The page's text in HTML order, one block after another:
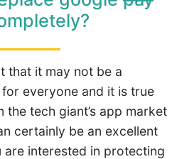
that it may not be a
everyone and it is true
tech giant’s app market
certainly be an excellent
are interested in protecting